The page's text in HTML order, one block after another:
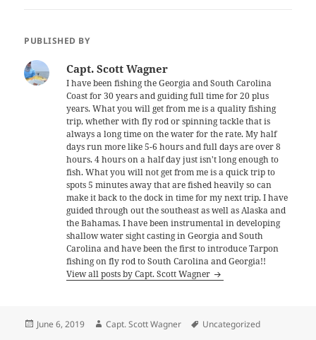
PUBLISHED BY
Capt. Scott Wagner
I have been fishing the Georgia and South Carolina
Coast for 30 years and guiding full time for 20 plus
years. What you will get from me is a quality fishing
trip, whether with fly rod or spinning tackle that is
always a long time on the water for the rate. My half
days run more like 5-6 hours and full days are over 8
hours. 4 hours on a half day just isn't long enough to
fish. What you will not get from me is a quick trip to
spots 5 minutes away that are fished heavily so can
make it back to the dock in time for my next trip. I have
guided through out the southeast as well as Alaska and
the Bahamas. I have been instrumental in developing
shallow water sight casting in Georgia and South
Carolina and have been the first to introduce Tarpon
fishing on fly rod to South Carolina and Georgia!!
View all posts by Capt. Scott Wagner
Posted
June 6, 2019 Author
Capt. Scott Wagner Tags
Uncategorized